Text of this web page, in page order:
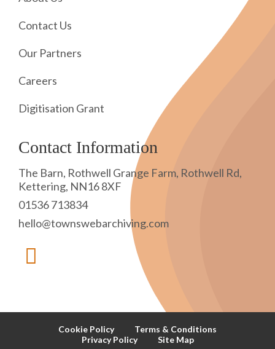
Contact Us
Our Partners
Careers
Digitisation Grant
Contact Information
The Barn, Rothwell Grange Farm, Rothwell Rd,
Kettering, NN16 8XF
01536 713834
hello@townswebarchiving.com
Cookie Policy
Terms & Conditions
Privacy Policy
Site Map